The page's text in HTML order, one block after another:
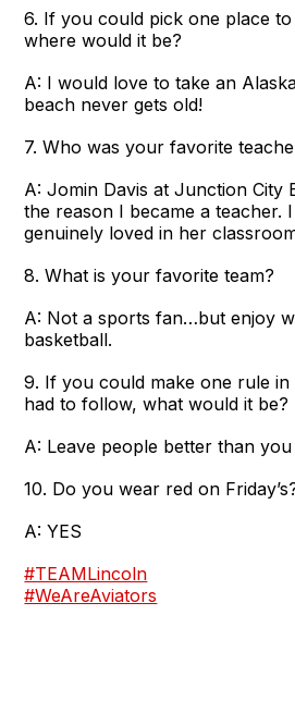
6. If you could pick one place
where would it be?
A: I would love to take an
beach never gets old!
7. Who was your favorite
A: Jomin Davis at Junction City
the reason I became a teacher.
genuinely loved in her
8. What is your favorite team?
A: Not a sports fan…but enjoy
basketball.
9. If you could make one rule
had to follow, what would it be?
A: Leave people better than
10. Do you wear red on
A: YES
#TEAMLincoln
#WeAreAviators